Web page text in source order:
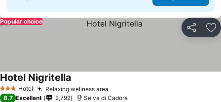
Share
Popular choice
3 StarsHotel Relaxing wellness area
Hotel Nigritella
8.7 Excellent 2,792 Selva di Cadore